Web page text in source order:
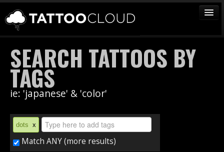
TATTOOS
ARTISTS
STUDIOS
VENDORS
MEDIA
MORE
SEARCH TATTOOS BY
TAGS
ie: 'japanese' & 'color'
dots x
Match ANY (more results)